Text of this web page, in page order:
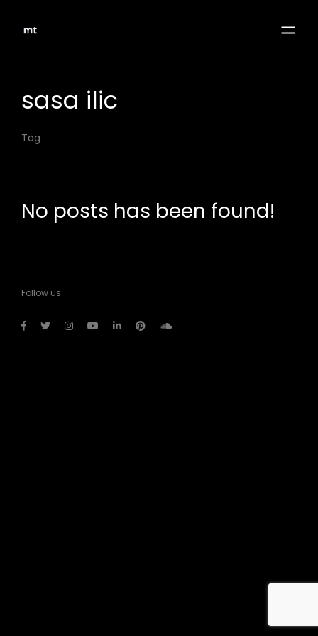
sasa ilic
Tag
No posts has been found!
Follow us: